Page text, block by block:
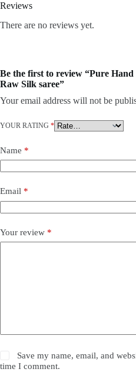
Reviews
There are no reviews yet.
Be the first to review “Pure
Raw Silk saree”
Your email address will not be
YOUR RATING *
Name *
Email *
Your review *
Save my name, email, and
time I comment.